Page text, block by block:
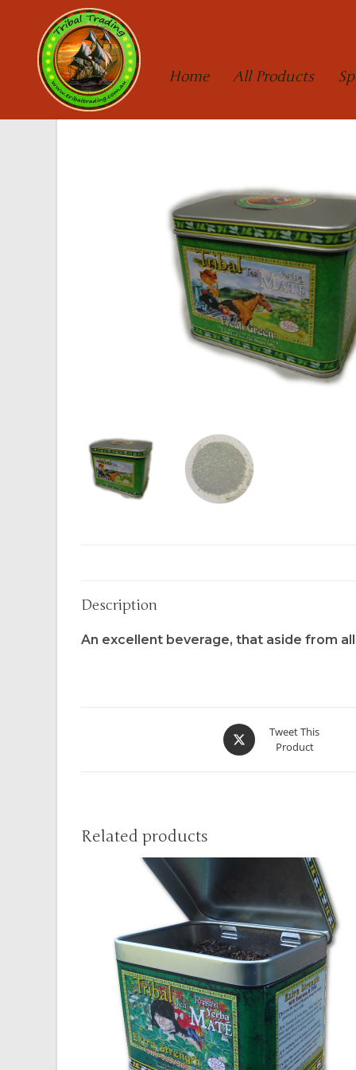
Home All Products
Description
An excellent beverage, that aside from
Tweet This
Product
Related products